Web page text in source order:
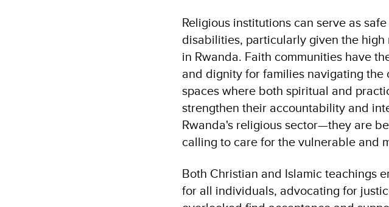
Religious institutions can serve as
disabilities, particularly given the
in Rwanda. Faith communities have
and dignity for families navigating
spaces where both spiritual and
strengthen their accountability and
Rwanda's religious sector—they are
calling to care for the vulnerable and
Both Christian and Islamic teachings
for all individuals, advocating for